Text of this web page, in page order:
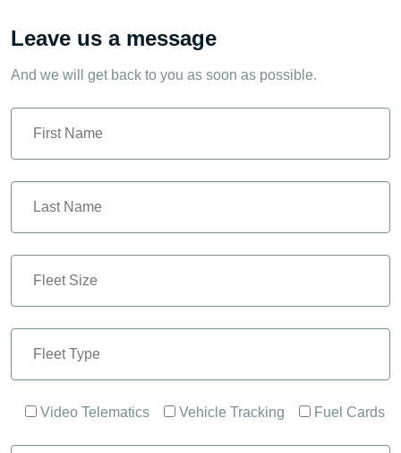
Leave us a message
And we will get back to you as soon as possible.
Video Telematics Vehicle Tracking Fuel Cards